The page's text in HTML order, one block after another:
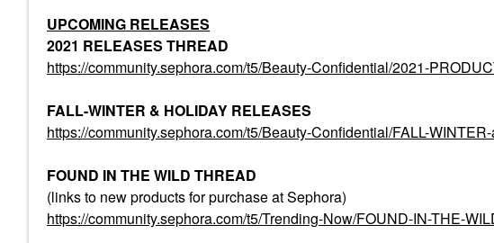
UPCOMING RELEASES
2021 RELEASES THREAD
https://community.sephora.com/t5/Beauty-Confidential/2021-
FALL-WINTER & HOLIDAY RELEASES
https://community.sephora.com/t5/Beauty-Confidential/FALL-
FOUND IN THE WILD THREAD
(links to new products for purchase at Sephora)
https://community.sephora.com/t5/Trending-Now/FOUND-IN-THE-